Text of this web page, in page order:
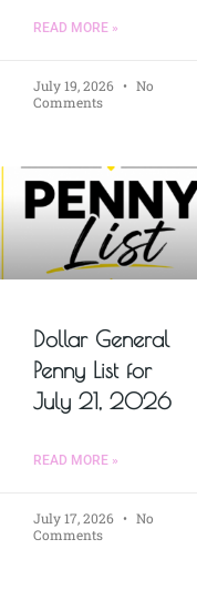
READ MORE »
July 19, 2026
No
Comments
Dollar General
Penny List for
July 21, 2026
READ MORE »
July 17, 2026
No
Comments